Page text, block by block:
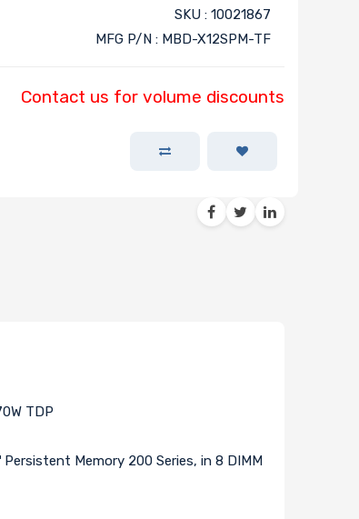
SKU : 10021867
MFG P/N : MBD-X12SPM-TF
Contact us for volume discounts
TDP
Memory 200 Series, in 8 DIMM